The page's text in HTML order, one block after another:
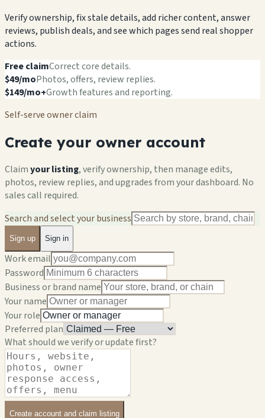
Verify ownership, fix stale details, add richer content, answer
reviews, publish deals, and see which pages send real shopper
actions.
Free claimCorrect core details.
$49/moPhotos, offers, review replies.
$149/mo+Growth features and reporting.
Self-serve owner claim
Create your owner account
Claimyour listing, verify ownership, then manage edits,
photos, review replies, and upgrades from your dashboard. No
sales call required.
Search and select your business
Sign up Sign in
Work email
Password
Business or brand name
Your name
Your role
Preferred plan
What should we verify or update first?
Create account and claim listing